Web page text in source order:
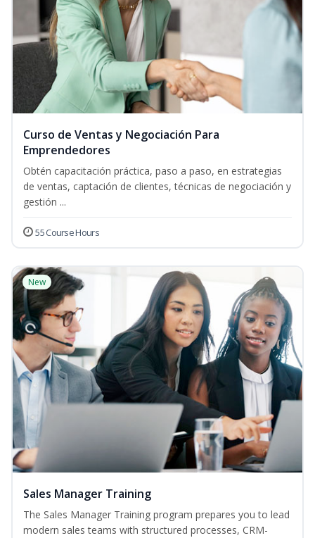
Curso de Ventas y Negociación Para
Emprendedores
Obtén capacitación práctica, paso a paso, en estrategias
de ventas, captación de clientes, técnicas de negociación y
gestión ...
55 Course Hours
New
Sales Manager Training
The Sales Manager Training program prepares you to lead
modern sales teams with structured processes, CRM-